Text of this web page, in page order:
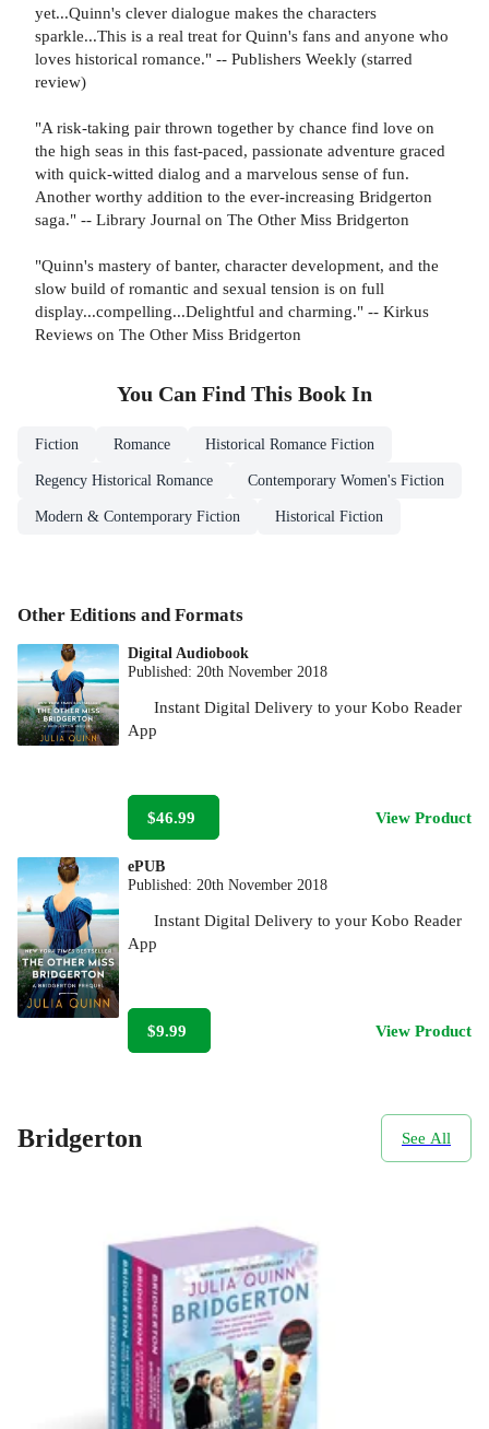
yet...Quinn's clever dialogue makes the characters
sparkle...This is a real treat for Quinn's fans and anyone who
loves historical romance." -- Publishers Weekly (starred
review)
"A risk-taking pair thrown together by chance find love on
the high seas in this fast-paced, passionate adventure graced
with quick-witted dialog and a marvelous sense of fun.
Another worthy addition to the ever-increasing Bridgerton
saga." -- Library Journal on The Other Miss Bridgerton
"Quinn's mastery of banter, character development, and the
slow build of romantic and sexual tension is on full
display...compelling...Delightful and charming." -- Kirkus
Reviews on The Other Miss Bridgerton
You Can Find This Book In
Fiction Romance Historical Romance Fiction
Regency Historical Romance Contemporary Women's Fiction
Modern & Contemporary Fiction Historical Fiction
Other Editions and Formats
Digital Audiobook
Published:20th November 2018
Instant Digital Delivery to your Kobo Reader
App
$46.99 View Product
ePUB
Published:20th November 2018
Instant Digital Delivery to your Kobo Reader
App
$9.99 View Product
Bridgerton See All